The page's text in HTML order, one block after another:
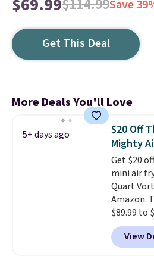
$69.99$114.99Save
Get This Deal
More Deals You'll Love
5+ days ago
$20 Off
Mighty
Get $20
mini air
Quart
Amazon.
$89.99 to
customer
out of 5
13,000
View